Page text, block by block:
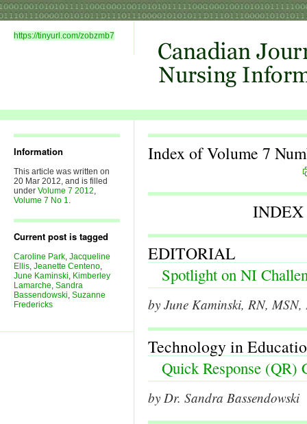
https://tinyurl.com/zobzmb7
Information
This article was written on
20 Mar 2012, and is filled
under Volume 7 2012,
Volume 7 No 1.
Current post is tagged
Caroline Park, Jacqueline
Ellis, Jeanette Centeno,
June Kaminski, Kimberley
Lamarche, Sandra
Bassendowski, Suzanne
Fredericks
Index of Volume 7
INDEX
EDITORIAL
Spotlight on NI
by June Kaminski, RN,
Technology in
Quick Response (QR)
by Dr. Sandra Bassendowski